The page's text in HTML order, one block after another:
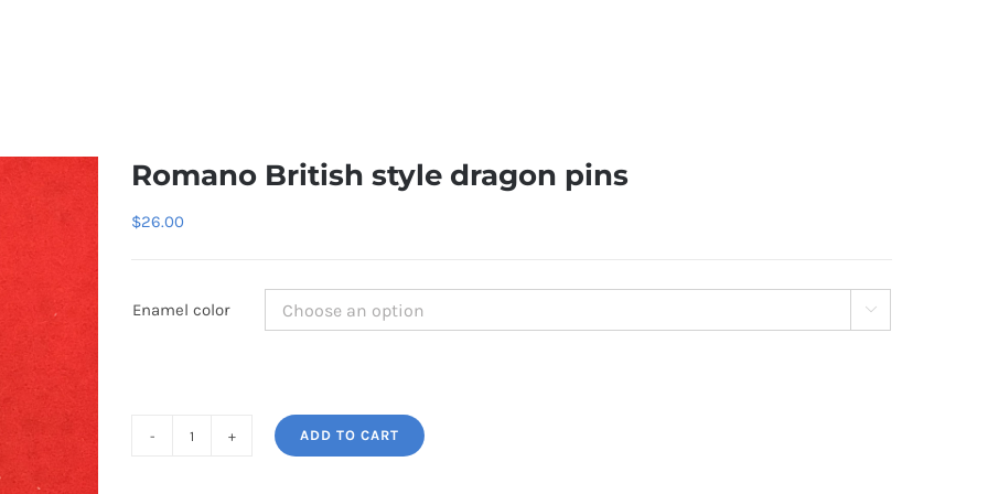
Romano British style dragon pins
$26.00
Enamel color 
ADD TO CART